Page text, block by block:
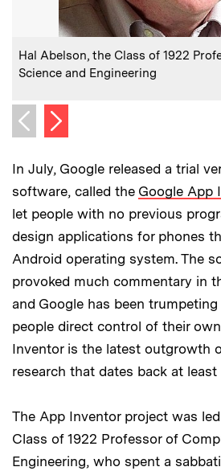
Caption:
Hal Abelson, the Class of 1922
Science and Engineering
Previous image
Next image
In July, Google released a trial
software, called the Google App
let people with no previous
design applications for phones
Android operating system. The
provoked much commentary in
and Google has been
people direct control of their
Inventor is the latest outgrowth
research that dates back at least
The App Inventor project was
Class of 1922 Professor of
Engineering, who spent a